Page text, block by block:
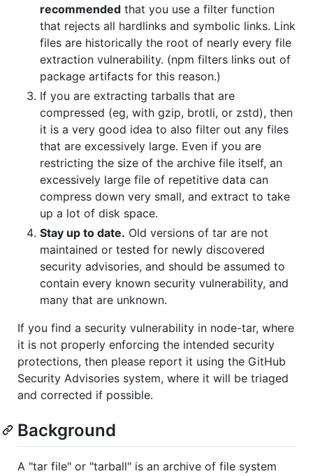
recommended that you use a filter function
that rejects all hardlinks and symbolic links. Link
files are historically the root of nearly every file
extraction vulnerability. (npm filters links out of
package artifacts for this reason.)
If you are extracting tarballs that are
compressed (eg, with gzip, brotli, or zstd), then
it is a very good idea to also filter out any files
that are excessively large. Even if you are
restricting the size of the archive file itself, an
excessively large file of repetitive data can
compress down very small, and extract to take
up a lot of disk space.
Stay up to date. Old versions of tar are not
maintained or tested for newly discovered
security advisories, and should be assumed to
contain every known security vulnerability, and
many that are unknown.
If you find a security vulnerability in node-tar, where
it is not properly enforcing the intended security
protections, then please report it using the GitHub
Security Advisories system, where it will be triaged
and corrected if possible.
Background
A "tar file" or "tarball" is an archive of file system